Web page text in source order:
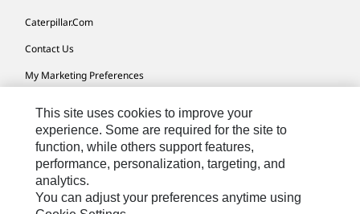
Caterpillar.com
Contact Us
My Marketing Preferences
Cookie Settings
Legal
Privacy
Do Not Sell Or Share My Personal Information
This site uses cookies to improve your
experience. Some are required for the site to
function, while others support features,
performance, personalization, targeting, and
analytics.
You can adjust your preferences anytime using